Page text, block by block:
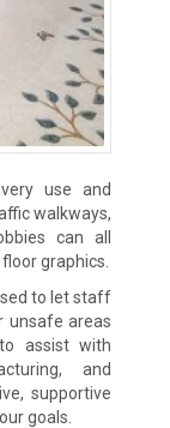
use and
walkways,
can all
graphics.
to let staff
unsafe areas
assist with
and
supportive
goals.